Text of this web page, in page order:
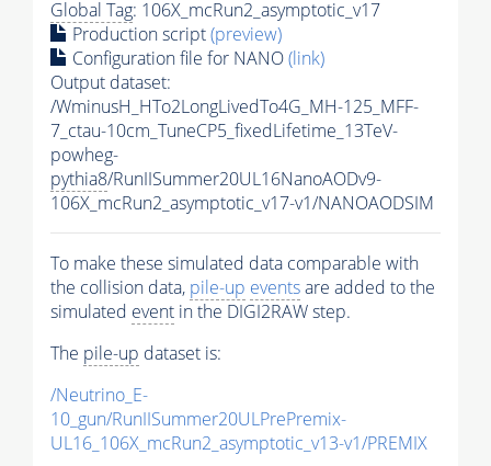
Global Tag: 106X_mcRun2_asymptotic_v17
Production script(preview)
Configuration file for NANO(link)
Output dataset:
/WminusH_HTo2LongLivedTo4G_MH-125_MFF-
7_ctau-10cm_TuneCP5_fixedLifetime_13TeV-
powheg-
pythia8/RunIISummer20UL16NanoAODv9-
106X_mcRun2_asymptotic_v17-v1/NANOAODSIM
To make these simulated data comparable with
the collision data, pile-up eventsare added to the
simulated event in the DIGI2RAW step.
The pile-up dataset is:
/Neutrino_E-
10_gun/RunIISummer20ULPrePremix-
UL16_106X_mcRun2_asymptotic_v13-v1/PREMIX